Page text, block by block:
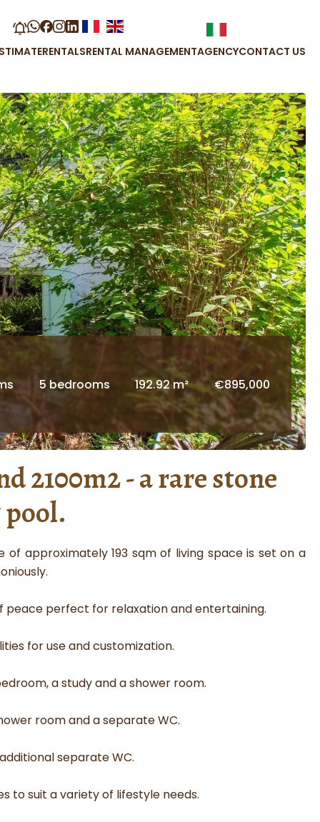
RENTALSRENTAL MANAGEMENTAGENCYCONTACT US
5 bedrooms 192.92 m² €895,000
2100m2 - a rare stone
approximately 193 sqm of living space is set on a
perfect for relaxation and entertaining.
for use and customization.
a study and a shower room.
room and a separate WC.
separate WC.
to suit a variety of lifestyle needs.